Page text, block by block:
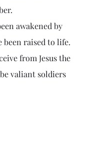
been raised to life.
from Jesus the
valiant soldiers